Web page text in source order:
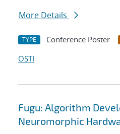
More Details
TYPE Conference Poster
OSTI
Fugu: Algorithm
Neuromorphic